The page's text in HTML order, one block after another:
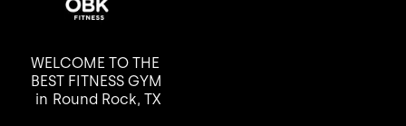
WELCOME TO THE
BEST FITNESS GYM
in Round Rock, TX